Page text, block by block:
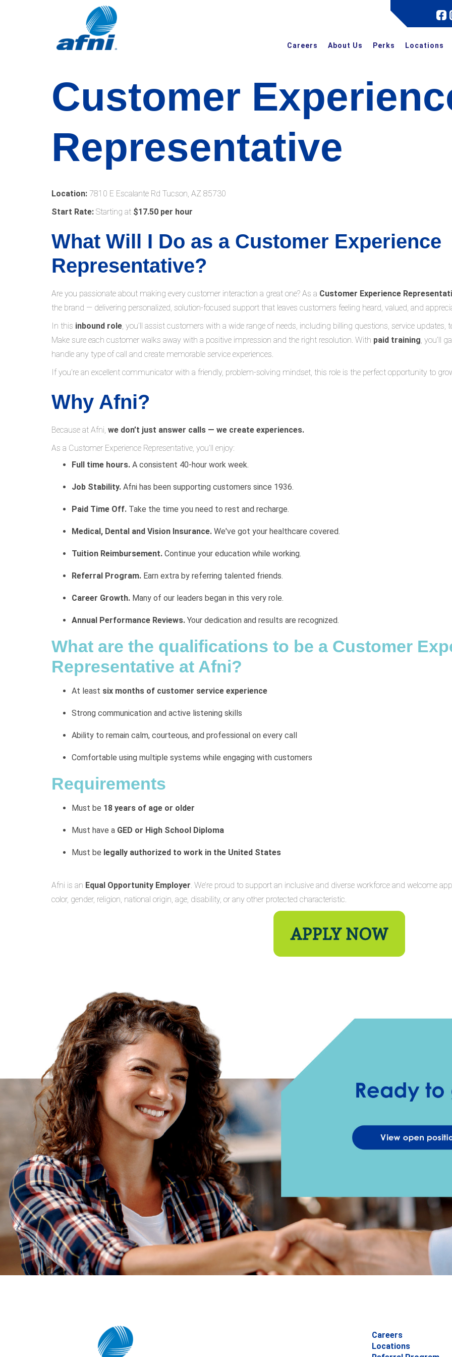
Careers About Us Perks Locations
Customer
Representative
Location: 7810 E Escalante Rd Tucson, AZ 85730
Start Rate: Starting at $17.50 per hour
What Will I Do as a Customer Experience
Representative?
Are you passionate about making every customer interaction a great one? As a Customer Experience
the brand — delivering personalized, solution-focused support that leaves customers feeling heard, valued, and
In this inbound role, you’ll assist customers with a wide range of needs, including billing questions, service updates,
Make sure each customer walks away with a positive impression and the right resolution. With paid training, you’ll
handle any type of call and create memorable service experiences.
If you're an excellent communicator with a friendly, problem-solving mindset, this role is the perfect opportunity to
Why Afni?
Because at Afni, we don’t just answer calls — we create experiences.
As a Customer Experience Representative, you’ll enjoy:
Full time hours. A consistent 40-hour work week.
Job Stability. Afni has been supporting customers since 1936.
Paid Time Off. Take the time you need to rest and recharge.
Medical, Dental and Vision Insurance. We've got your healthcare covered.
Tuition Reimbursement. Continue your education while working.
Referral Program. Earn extra by referring talented friends.
Career Growth. Many of our leaders began in this very role.
Annual Performance Reviews. Your dedication and results are recognized.
What are the qualifications to be a Customer
Representative at Afni?
At least six months of customer service experience
Strong communication and active listening skills
Ability to remain calm, courteous, and professional on every call
Comfortable using multiple systems while engaging with customers
Requirements
Must be 18 years of age or older
Must have a GED or High School Diploma
Must be legally authorized to work in the United States
Afni is an Equal Opportunity Employer. We’re proud to support an inclusive and diverse workforce and welcome
color, gender, religion, national origin, age, disability, or any other protected characteristic.
Careers
Locations